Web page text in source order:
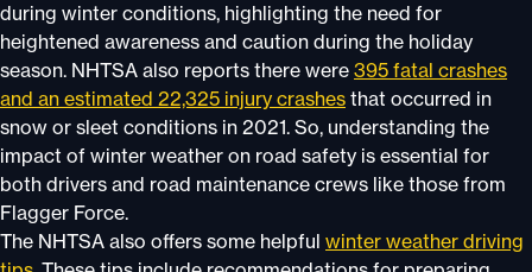
during winter conditions, highlighting the need for
heightened awareness and caution during the holiday
season. NHTSA also reports there were 395 fatal crashes
and an estimated 22,325 injury crashes that occurred in
snow or sleet conditions in 2021. So, understanding the
impact of winter weather on road safety is essential for
both drivers and road maintenance crews like those from
Flagger Force.
The NHTSA also offers some helpful winter weather driving